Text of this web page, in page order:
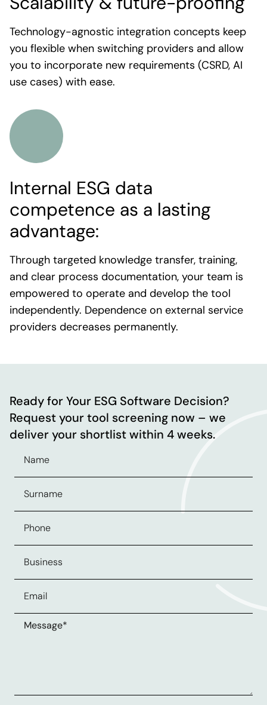
Technology-agnostic integration concepts keep
you flexible when switching providers and allow
you to incorporate new requirements (CSRD, AI
use cases) with ease.
Internal ESG data
competence as a lasting
advantage:
Through targeted knowledge transfer, training,
and clear process documentation, your team is
empowered to operate and develop the tool
independently. Dependence on external service
providers decreases permanently.
Ready for Your ESG Software Decision?
Request your tool screening now – we
deliver your shortlist within 4 weeks.